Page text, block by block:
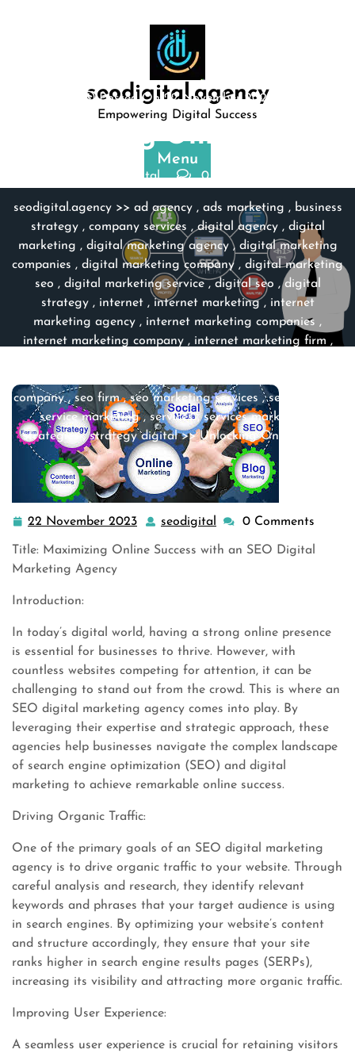
seodigital.agency
Empowering Digital Success
Menu
Posted On 22 November 2023
Unlocking Online Suc …
seodigital 0 comments
seodigital.agency>> ad agency, ads marketing , business
strategy, company services ,digital agency, digital
marketing , digital marketing agency, digital marketing
companies , digital marketing company , digital marketing
seo , digital marketing service,digital seo ,digital
strategy, internet, internet marketing, internet
marketing agency , internet marketing companies ,
internet marketing company, internet marketing firm ,
company,seo firm,seo marketing services,seo services
service marketing,services,services marketing
strategies,strategy digital>> Unlocking Online Suc …
22 November 2023 22
November
seodigital seodigital
0 Comments
Title: Maximizing Online Success with an SEO Digital
Marketing Agency
Introduction:
In today’s digital world, having a strong online presence
is essential for businesses to thrive. However, with
countless websites competing for attention, it can be
challenging to stand out from the crowd. This is where an
SEO digital marketing agency comes into play. By
leveraging their expertise and strategic approach, these
agencies help businesses navigate the complex landscape
of search engine optimization (SEO) and digital
marketing to achieve remarkable online success.
Driving Organic Traffic:
One of the primary goals of an SEO digital marketing
agency is to drive organic traffic to your website. Through
careful analysis and research, they identify relevant
keywords and phrases that your target audience is using
in search engines. By optimizing your website’s content
and structure accordingly, they ensure that your site
ranks higher in search engine results pages (SERPs),
increasing its visibility and attracting more organic traffic.
Improving User Experience:
A seamless user experience is crucial for retaining visitors